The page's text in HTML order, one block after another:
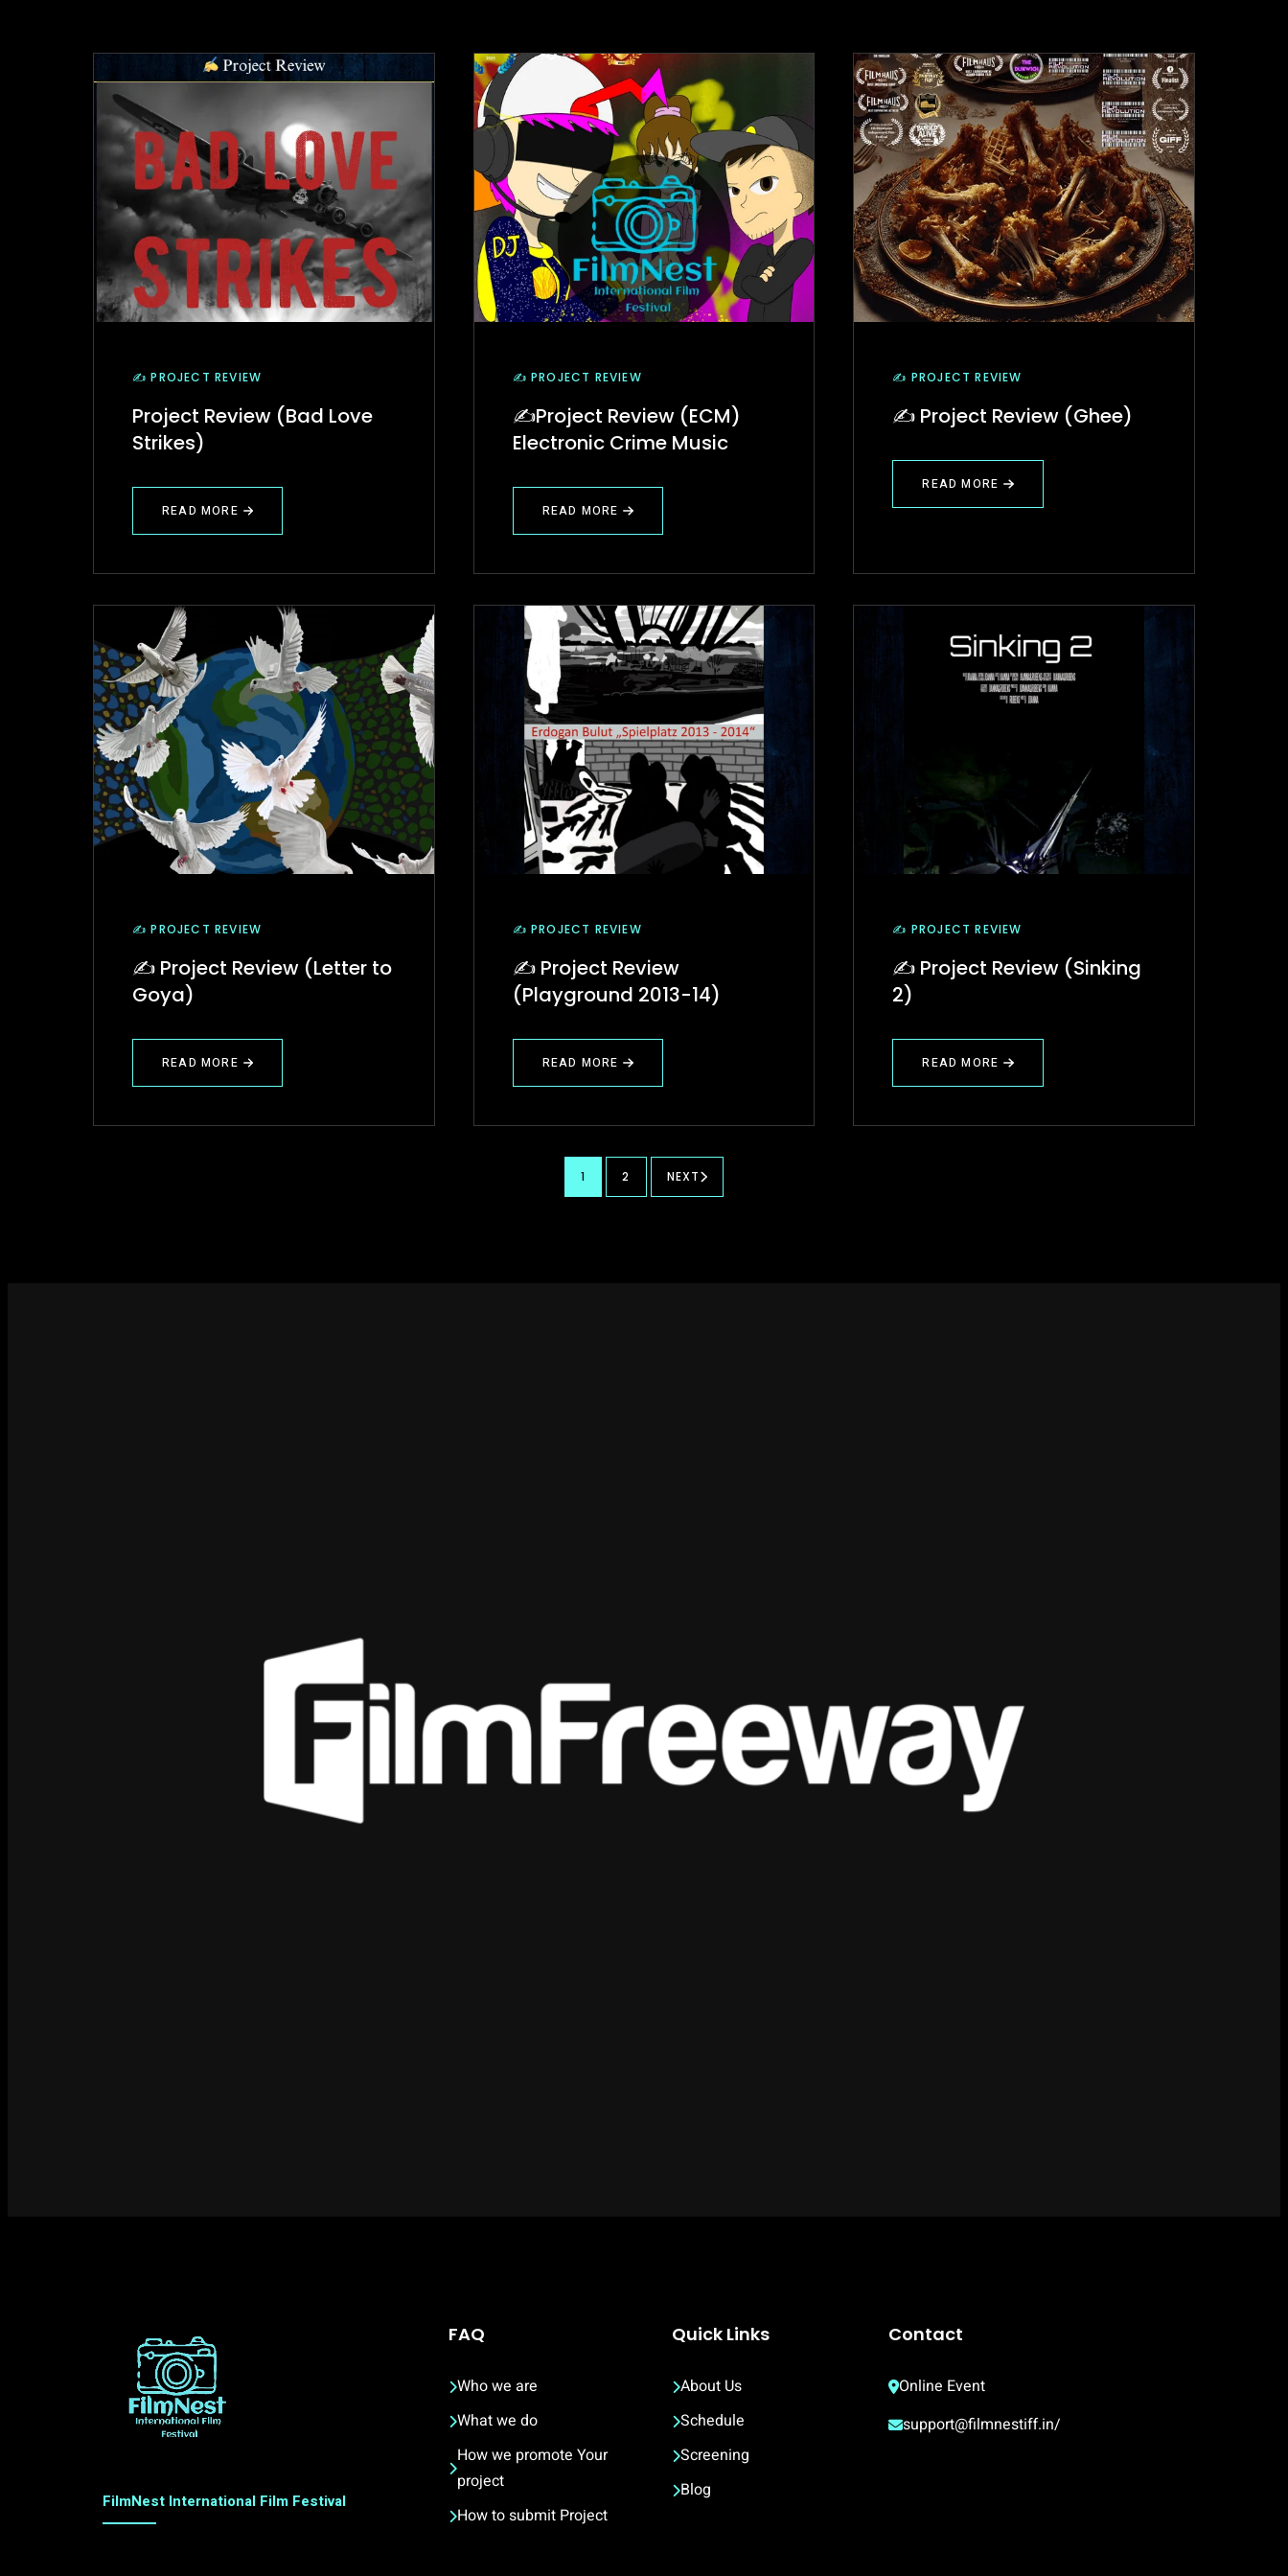
✍️ PROJECT REVIEW
Project Review (Bad Love
Strikes)
READ MORE
ABOUT
PROJECT
(BAD
STRIKES)
✍️ PROJECT REVIEW
✍Project Review (ECM)
Electronic Crime Music
READ MORE
ABOUT
✍
REVIEW
ELECTRONIC
CRIME
MUSIC
✍️ PROJECT REVIEW
✍️ Project Review (Ghee)
READ MORE
ABOUT
✍️
✍️ PROJECT REVIEW
✍️ Project Review (Letter to
Goya)
READ MORE
ABOUT
✍️
REVIEW
✍️ PROJECT REVIEW
✍️ Project Review
(Playground 2013-14)
READ MORE
ABOUT
✍️
REVIEW
2013-
✍️ PROJECT REVIEW
✍️ Project Review (Sinking
2)
READ MORE
ABOUT
✍️
REVIEW
1 2 NEXT
FilmNest International Film Festival
FAQ
Who we are
What we do
How we promote Your
project
How to submit Project
Quick Links
About Us
Schedule
Screening
Blog
Contact
Online Event
support@filmnestiff.in/